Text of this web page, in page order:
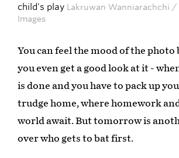
child's play Lakruwan Wanniarachchi /
Images
You can feel the mood of the photo
you even get a good look at it -
is done and you have to pack up
trudge home, where homework
world await. But tomorrow is
over who gets to bat first.